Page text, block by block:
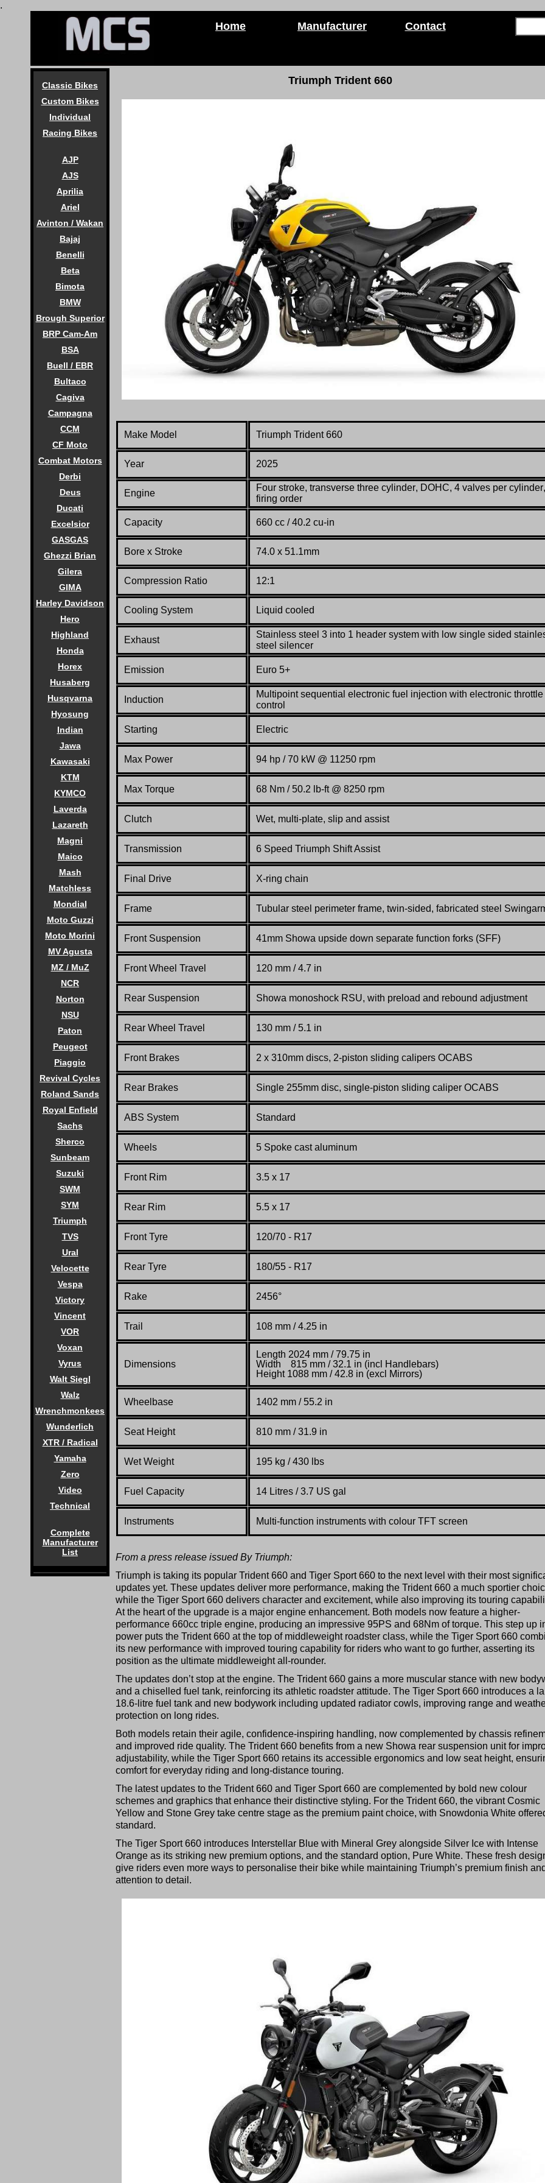
.
Home Manufacturer Contact
Classic Bikes
Custom Bikes
Individual
Racing Bikes
AJP
AJS
Aprilia
Ariel
Avinton / Wakan
Bajaj
Benelli
Beta
Bimota
BMW
Brough Superior
BRP Cam-Am
BSA
Buell / EBR
Bultaco
Cagiva
Campagna
CCM
CF Moto
Combat Motors
Derbi
Deus
Ducati
Excelsior
GASGAS
Ghezzi Brian
Gilera
GIMA
Harley Davidson
Hero
Highland
Honda
Horex
Husaberg
Husqvarna
Hyosung
Indian
Jawa
Kawasaki
KTM
KYMCO
Laverda
Lazareth
Magni
Maico
Mash
Matchless
Mondial
Moto Guzzi
Moto Morini
MV Agusta
MZ / MuZ
NCR
Norton
NSU
Paton
Peugeot
Piaggio
Revival Cycles
Roland Sands
Royal Enfield
Sachs
Sherco
Sunbeam
Suzuki
SWM
SYM
Triumph
TVS
Ural
Velocette
Vespa
Victory
Vincent
VOR
Voxan
Vyrus
Walt Siegl
Walz
Wrenchmonkees
Wunderlich
XTR / Radical
Yamaha
Zero
Video
Technical
Complete
Manufacturer
List
Triumph Trident 660
Make Model Triumph Trident 660
Year 2025
Engine
Four stroke, transverse three cylinder, DOHC, 4 valves per cylinder
firing order
Capacity 660 cc / 40.2 cu-in
Bore x Stroke 74.0 x 51.1mm
Compression Ratio 12:1
Cooling System Liquid cooled
Exhaust
Stainless steel 3 into 1 header system with low single sided
steel silencer
Emission Euro 5+
Induction
Multipoint sequential electronic fuel injection with electronic throttle
control
Starting Electric
Max Power 94 hp / 70 kW @ 11250 rpm
Max Torque 68 Nm / 50.2 lb-ft @ 8250 rpm
Clutch Wet, multi-plate, slip and assist
Transmission 6 Speed Triumph Shift Assist
Final Drive X-ring chain
Frame Tubular steel perimeter frame, twin-sided, fabricated steel
Front Suspension 41mm Showa upside down separate function forks (SFF)
Front Wheel Travel 120 mm / 4.7 in
Rear Suspension Showa monoshock RSU, with preload and rebound adjustment
Rear Wheel Travel 130 mm / 5.1 in
Front Brakes 2 x 310mm discs, 2-piston sliding calipers OCABS
Rear Brakes Single 255mm disc, single-piston sliding caliper OCABS
ABS System Standard
Wheels 5 Spoke cast aluminum
Front Rim 3.5 x 17
Rear Rim 5.5 x 17
Front Tyre 120/70 - R17
Rear Tyre 180/55 - R17
Rake 2456°
Trail 108 mm / 4.25 in
Dimensions
Length 2024 mm / 79.75 in
Width 815 mm / 32.1 in (incl Handlebars)
Height 1088 mm / 42.8 in (excl Mirrors)
Wheelbase 1402 mm / 55.2 in
Seat Height 810 mm / 31.9 in
Wet Weight 195 kg / 430 lbs
Fuel Capacity 14 Litres / 3.7 US gal
Instruments Multi-function instruments with colour TFT screen
From a press release issued By Triumph:
Triumph is taking its popular Trident 660 and Tiger Sport 660 to the next level with their most
updates yet. These updates deliver more performance, making the Trident 660 a much sportier
while the Tiger Sport 660 delivers character and excitement, while also improving its touring
At the heart of the upgrade is a major engine enhancement. Both models now feature a higher-
performance 660cc triple engine, producing an impressive 95PS and 68Nm of torque. This step up
power puts the Trident 660 at the top of middleweight roadster class, while the Tiger Sport 660
its new performance with improved touring capability for riders who want to go further, asserting its
position as the ultimate middleweight all-rounder.
The updates don’t stop at the engine. The Trident 660 gains a more muscular stance with new
and a chiselled fuel tank, reinforcing its athletic roadster attitude. The Tiger Sport 660 introduces a
18.6-litre fuel tank and new bodywork including updated radiator cowls, improving range and
protection on long rides.
Both models retain their agile, confidence-inspiring handling, now complemented by chassis
and improved ride quality. The Trident 660 benefits from a new Showa rear suspension unit for
adjustability, while the Tiger Sport 660 retains its accessible ergonomics and low seat height,
comfort for everyday riding and long-distance touring.
The latest updates to the Trident 660 and Tiger Sport 660 are complemented by bold new colour
schemes and graphics that enhance their distinctive styling. For the Trident 660, the vibrant Cosmic
Yellow and Stone Grey take centre stage as the premium paint choice, with Snowdonia White
standard.
The Tiger Sport 660 introduces Interstellar Blue with Mineral Grey alongside Silver Ice with Intense
Orange as its striking new premium options, and the standard option, Pure White. These fresh
give riders even more ways to personalise their bike while maintaining Triumph’s premium finish
attention to detail.